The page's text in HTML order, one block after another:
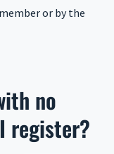
or by the
no
register?